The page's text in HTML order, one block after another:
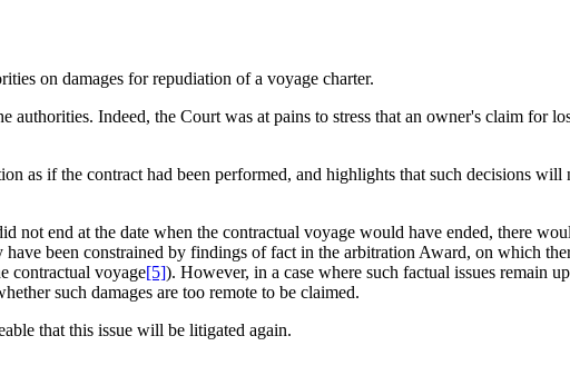
on damages for repudiation of a voyage charter.
Indeed, the Court was at pains to stress that an owner's claim for
as if the contract had been performed, and highlights that such decisions will
end at the date when the contractual voyage would have ended, there
been constrained by findings of fact in the arbitration Award, on which
contractual voyage[5]). However, in a case where such factual issues remain
such damages are too remote to be claimed.
that this issue will be litigated again.